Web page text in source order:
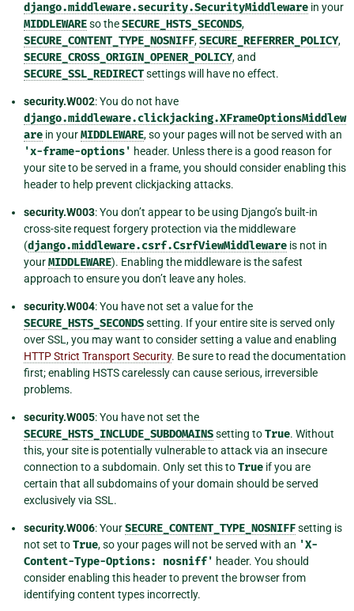
django.middleware.security.SecurityMiddleware in your
MIDDLEWAREso theSECURE_HSTS_SECONDS,
SECURE_CONTENT_TYPE_NOSNIFF,SECURE_REFERRER_POLICY,
SECURE_CROSS_ORIGIN_OPENER_POLICY, and
SECURE_SSL_REDIRECTsettings will have no effect.
security.W002: You do not have
django.middleware.clickjacking.XFrameOptionsMiddlew
are in yourMIDDLEWARE, so your pages will not be served with an
'x-frame-options' header. Unless there is a good reason for
your site to be served in a frame, you should consider enabling this
header to help prevent clickjacking attacks.
security.W003: You don’t appear to be using Django’s built-in
cross-site request forgery protection via the middleware
(django.middleware.csrf.CsrfViewMiddleware is not in
yourMIDDLEWARE). Enabling the middleware is the safest
approach to ensure you don’t leave any holes.
security.W004: You have not set a value for the
SECURE_HSTS_SECONDSsetting. If your entire site is served only
over SSL, you may want to consider setting a value and enabling
HTTP Strict Transport Security. Be sure to read the documentation
first; enabling HSTS carelessly can cause serious, irreversible
problems.
security.W005: You have not set the
SECURE_HSTS_INCLUDE_SUBDOMAINSsetting toTrue. Without
this, your site is potentially vulnerable to attack via an insecure
connection to a subdomain. Only set this toTrue if you are
certain that all subdomains of your domain should be served
exclusively via SSL.
security.W006: YourSECURE_CONTENT_TYPE_NOSNIFFsetting is
not set toTrue, so your pages will not be served with an 'X-
Content-Type-Options:
nosniff' header. You should
consider enabling this header to prevent the browser from
identifying content types incorrectly.